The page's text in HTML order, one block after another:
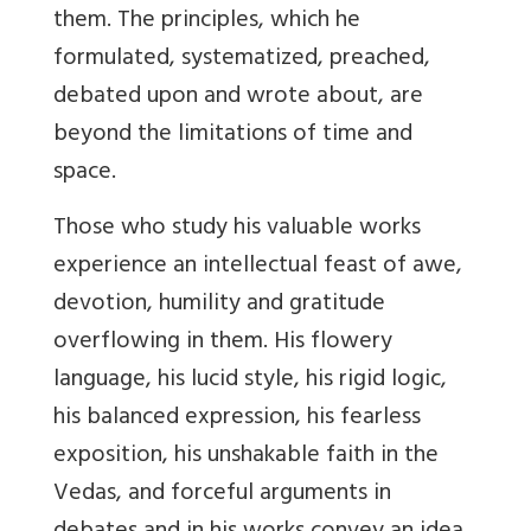
them. The principles, which he
formulated, systematized, preached,
debated upon and wrote about, are
beyond the limitations of time and
space.
Those who study his valuable works
experience an intellectual feast of awe,
devotion, humility and gratitude
overflowing in them. His flowery
language, his lucid style, his rigid logic,
his balanced expression, his fearless
exposition, his unshakable faith in the
Vedas, and forceful arguments in